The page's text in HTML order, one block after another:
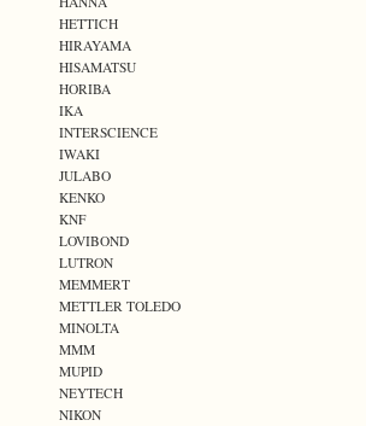
HETTICH
HIRAYAMA
HISAMATSU
HORIBA
IKA
INTERSCIENCE
IWAKI
JULABO
KENKO
KNF
LOVIBOND
LUTRON
MEMMERT
METTLER TOLEDO
MINOLTA
MMM
MUPID
NEYTECH
NIKON